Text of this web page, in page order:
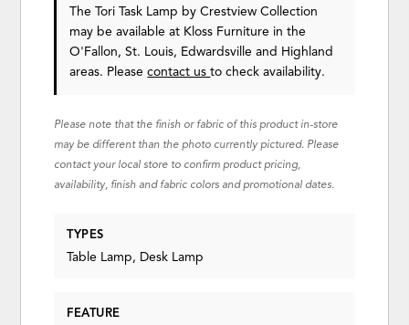
The Tori Task Lamp by Crestview Collection
may be available at Kloss Furniture in the
O'Fallon, St. Louis, Edwardsville and Highland
areas. Pleasecontact usto check availability.
Please note that the finish or fabric of this product in-store
may be different than the photo currently pictured. Please
contact your local store to confirm product pricing,
availability, finish and fabric colors and promotional dates.
TYPES
Table Lamp, Desk Lamp
FEATURE